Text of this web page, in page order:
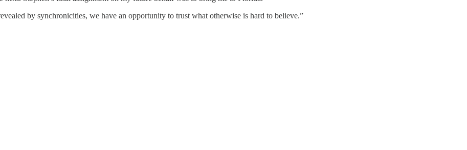
by synchronicities, we have an opportunity to trust what otherwise is hard to believe.”